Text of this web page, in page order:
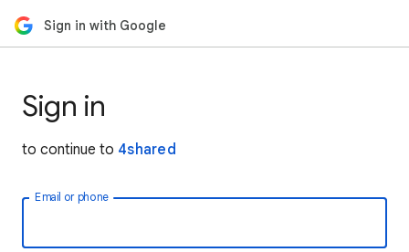
Sign in with Google
Sign in
to continue to 4shared
Email or phone